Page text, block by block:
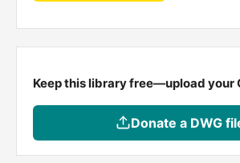
Keep this library free—upload your
Donate a DWG